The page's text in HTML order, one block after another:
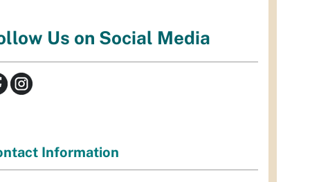
Us on Social Media
Information